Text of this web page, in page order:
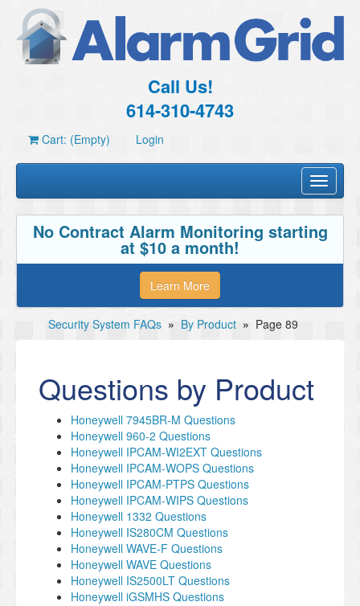
Call Us!
614-310-4743
Cart: (Empty) Login
Toggle
No Contract Alarm Monitoring starting
at $10 a month!
Learn More
Security System FAQs » By Product » Page 89
Questions by Product
Honeywell 7945BR-M Questions
Honeywell 960-2 Questions
Honeywell IPCAM-WI2EXT Questions
Honeywell IPCAM-WOPS Questions
Honeywell IPCAM-PTPS Questions
Honeywell IPCAM-WIPS Questions
Honeywell 1332 Questions
Honeywell IS280CM Questions
Honeywell WAVE-F Questions
Honeywell WAVE Questions
Honeywell IS2500LT Questions
Honeywell iGSMHS Questions